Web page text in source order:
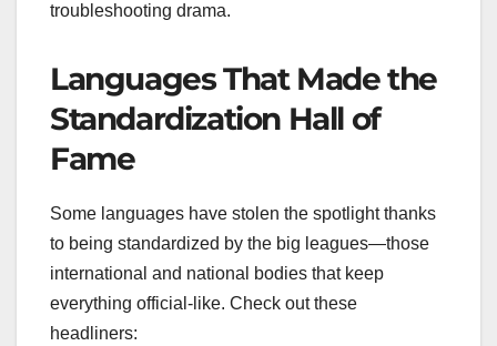
troubleshooting drama.
Languages That Made the
Standardization Hall of
Fame
Some languages have stolen the spotlight thanks
to being standardized by the big leagues—those
international and national bodies that keep
everything official-like. Check out these
headliners: